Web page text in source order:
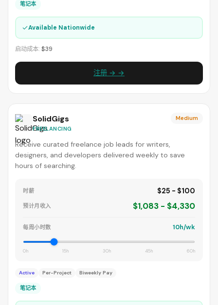
笔记本
✓Available Nationwide
启动成本: $39
注册 → →
SolidGigs
FREELANCING
Medium
Receive curated freelance job leads for writers,
designers, and developers delivered weekly to save
hours of searching.
时薪 $25 - $100
预计月收入 $1,083 - $4,330
每周小时数 10h/wk
0h 15h 30h 45h 60h
Active Per-Project Biweekly Pay
笔记本